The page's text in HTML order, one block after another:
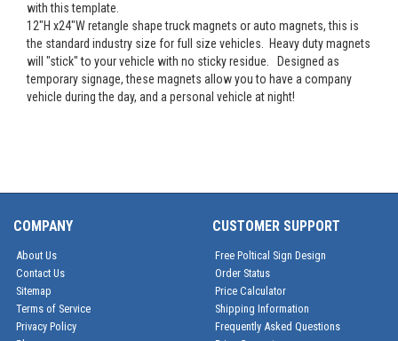
with this template.
12"H x24"W retangle shape truck magnets or auto magnets, this is
the standard industry size for full size vehicles. Heavy duty magnets
will "stick" to your vehicle with no sticky residue. Designed as
temporary signage, these magnets allow you to have a company
vehicle during the day, and a personal vehicle at night!
COMPANY
About Us
Contact Us
Sitemap
Terms of Service
Privacy Policy
CUSTOMER SUPPORT
Free Poltical Sign Design
Order Status
Price Calculator
Shipping Information
Frequently Asked Questions